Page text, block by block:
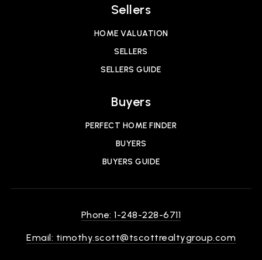
Sellers
HOME VALUATION
SELLERS
SELLERS GUIDE
Buyers
PERFECT HOME FINDER
BUYERS
BUYERS GUIDE
Phone: 1-248-228-6711
Email: timothy.scott@tscottrealtygroup.com